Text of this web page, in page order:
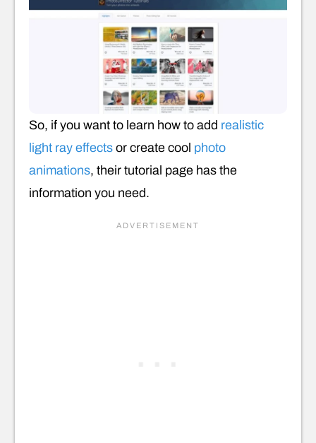
So, if you want to learn how to add realistic
light ray effects or create cool photo
animations, their tutorial page has the
information you need.